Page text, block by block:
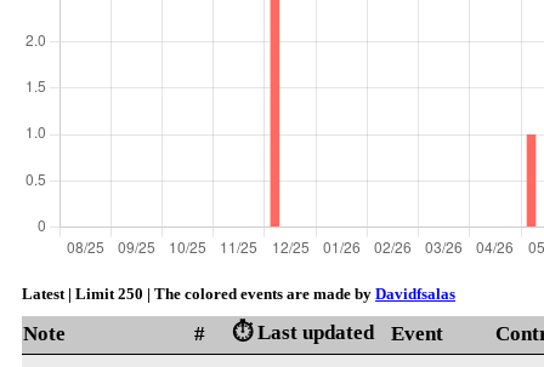
Latest | Limit 250 | The colored events are made by Davidfsalas
Note # ⏱️ Last updated Event